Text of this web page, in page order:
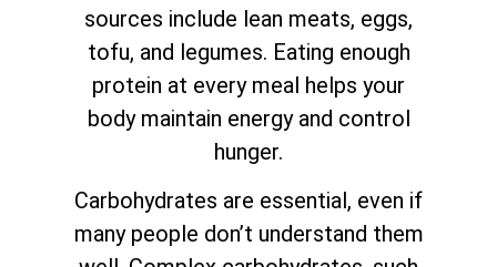
sources include lean meats, eggs,
tofu, and legumes. Eating enough
protein at every meal helps your
body maintain energy and control
hunger.
Carbohydrates are essential, even if
many people don’t understand them